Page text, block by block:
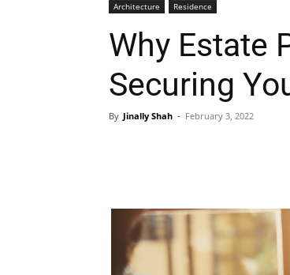
Architecture Residence
Why Estate
Securing
By Jinally Shah - February 3, 2022